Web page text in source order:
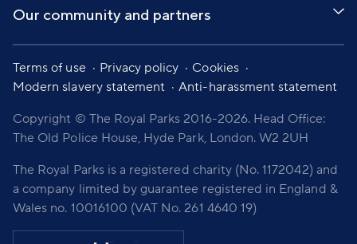
Our community and partners
Terms of use Privacy policy
Cookies
Modern slavery statement
Anti-harassment statement
Copyright © The Royal Parks 2016-2026. Head Office:
The Old Police House, Hyde Park, London. W2 2UH
The Royal Parks is a registered charity (No. 1172042) and
a company limited by guarantee registered in England &
Wales no. 10016100 (VAT No. 261 4640 19)